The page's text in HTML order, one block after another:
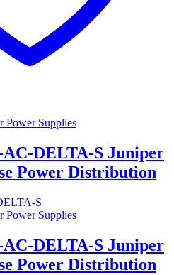
Power Supplies
DELTA-S Juniper
Power Distribution
Power Supplies
DELTA-S Juniper
Power Distribution